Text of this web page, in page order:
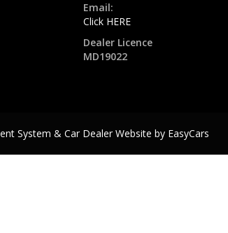
Email:
Click HERE
Dealer Licence
MD19022
System & Car Dealer Website by EasyCars